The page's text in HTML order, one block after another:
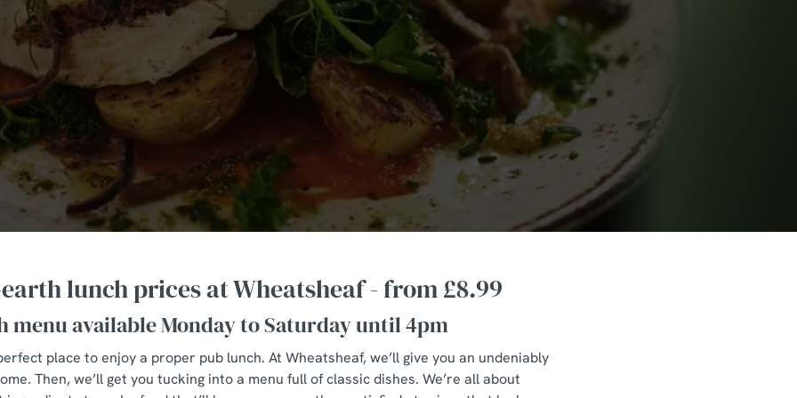
lunch prices at Wheatsheaf - from £8.99
menu available Monday to Saturday until 4pm
place to enjoy a proper pub lunch. At Wheatsheaf, we’ll give you an undeniably
Then, we’ll get you tucking into a menu full of classic dishes. We’re all about